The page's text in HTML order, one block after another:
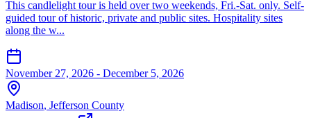
This candlelight tour is held over two weekends, Fri.-Sat. only. Self-
guided tour of historic, private and public sites. Hospitality sites
along the w...
November 27, 2026 - December 5, 2026
Madison, Jefferson County